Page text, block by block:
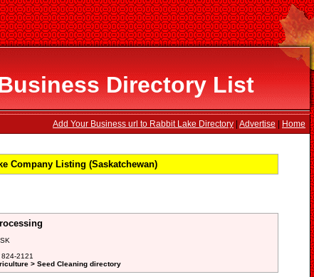
Directory List
Add Your Business url to Rabbit Lake Directory Advertise Home
Company Listing (Saskatchewan)
2121
> Seed Cleaning directory